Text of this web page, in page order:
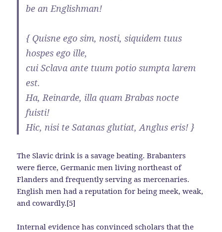
be an Englishman!
{ Quisne ego sim, nosti, siquidem tuus
hospes ego ille,
cui Sclava ante tuum potio sumpta larem
est.
Ha, Reinarde, illa quam Brabas nocte
fuisti!
Hic, nisi te Satanas glutiat, Anglus eris! }
The Slavic drink is a savage beating. Brabanters
were fierce, Germanic men living northeast of
Flanders and frequently serving as mercenaries.
English men had a reputation for being meek, weak,
and cowardly.[5]
Internal evidence has convinced scholars that the